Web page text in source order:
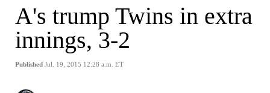
A's trump Twins in extra
innings, 3-2
Published Jul. 19, 2015 12:28 a.m. ET